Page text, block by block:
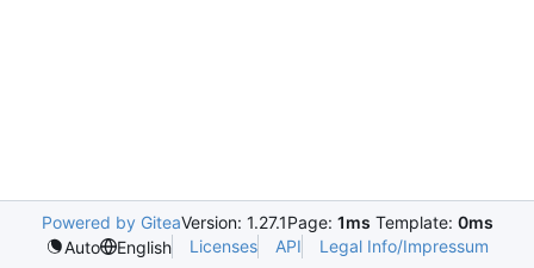
Powered by GiteaVersion: 1.27.1Page: 1ms Template: 0ms
Auto
English Licenses API Legal Info/Impressum